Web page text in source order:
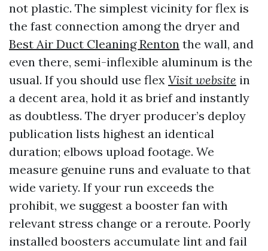
not plastic. The simplest vicinity for flex is
the fast connection among the dryer and
Best Air Duct Cleaning Renton the wall, and
even there, semi-inflexible aluminum is the
usual. If you should use flex Visit website in
a decent area, hold it as brief and instantly
as doubtless. The dryer producer’s deploy
publication lists highest an identical
duration; elbows upload footage. We
measure genuine runs and evaluate to that
wide variety. If your run exceeds the
prohibit, we suggest a booster fan with
relevant stress change or a reroute. Poorly
installed boosters accumulate lint and fail